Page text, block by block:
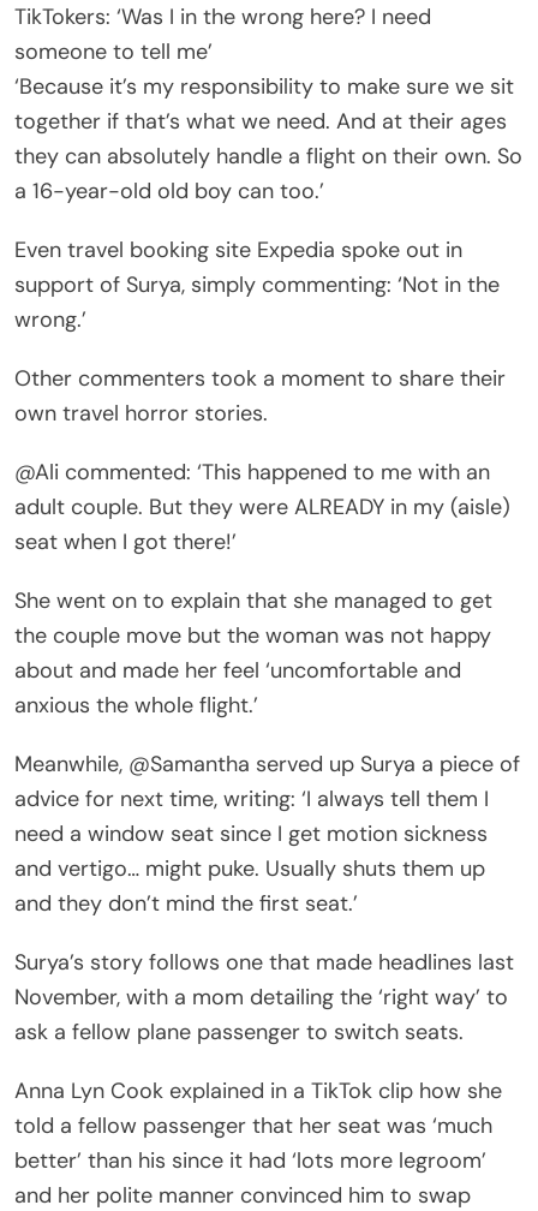
TikTokers: ‘Was I in the wrong here? I need
someone to tell me’
‘Because it’s my responsibility to make sure we sit
together if that’s what we need. And at their ages
they can absolutely handle a flight on their own. So
a 16-year-old old boy can too.’
Even travel booking site Expedia spoke out in
support of Surya, simply commenting: ‘Not in the
wrong.’
Other commenters took a moment to share their
own travel horror stories.
@Ali commented: ‘This happened to me with an
adult couple. But they were ALREADY in my (aisle)
seat when I got there!’
She went on to explain that she managed to get
the couple move but the woman was not happy
about and made her feel ‘uncomfortable and
anxious the whole flight.’
Meanwhile, @Samantha served up Surya a piece of
advice for next time, writing: ‘I always tell them I
need a window seat since I get motion sickness
and vertigo… might puke. Usually shuts them up
and they don’t mind the first seat.’
Surya’s story follows one that made headlines last
November, with a mom detailing the ‘right way’ to
ask a fellow plane passenger to switch seats.
Anna Lyn Cook explained in a TikTok clip how she
told a fellow passenger that her seat was ‘much
better’ than his since it had ‘lots more legroom’
and her polite manner convinced him to swap